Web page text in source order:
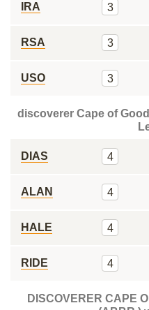
IRA 3
RSA 3
USO 3
discoverer Cape of
DIAS 4
ALAN 4
HALE 4
RIDE 4
DISCOVERER CAPE